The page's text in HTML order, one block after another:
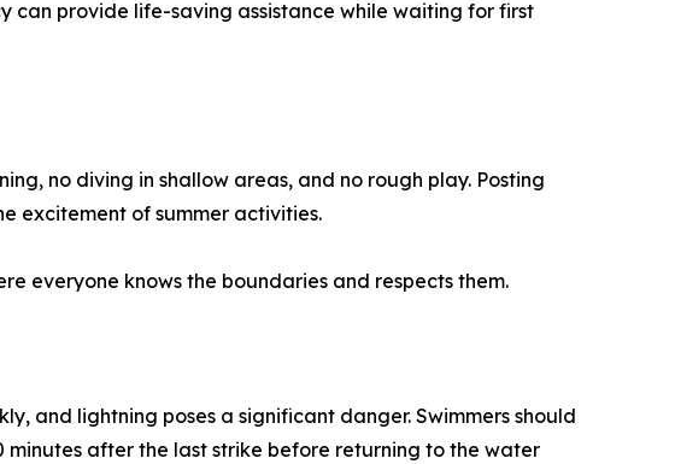
can provide life-saving assistance while waiting for first
no diving in shallow areas, and no rough play. Posting
excitement of summer activities.
everyone knows the boundaries and respects them.
and lightning poses a significant danger. Swimmers should
after the last strike before returning to the water